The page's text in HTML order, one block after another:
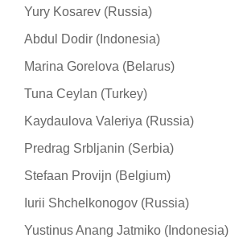
Yury Kosarev (Russia)
Abdul Dodir (Indonesia)
Marina Gorelova (Belarus)
Tuna Ceylan (Turkey)
Kaydaulova Valeriya (Russia)
Predrag Srbljanin (Serbia)
Stefaan Provijn (Belgium)
Iurii Shchelkonogov (Russia)
Yustinus Anang Jatmiko (Indonesia)